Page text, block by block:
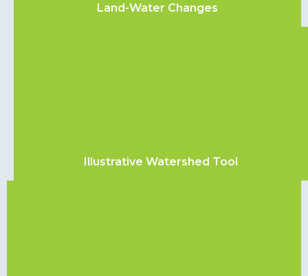
Land-Water Changes
Illustrative Watershed Tool